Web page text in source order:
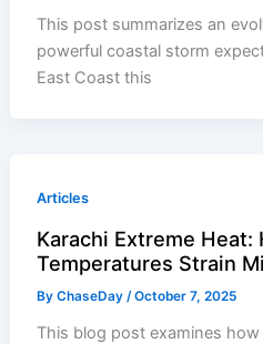
This post summarizes an
powerful coastal storm
East Coast this
Articles
Karachi Extreme Heat:
Temperatures Strain
ByChaseDay/October 7, 2025
This blog post examines